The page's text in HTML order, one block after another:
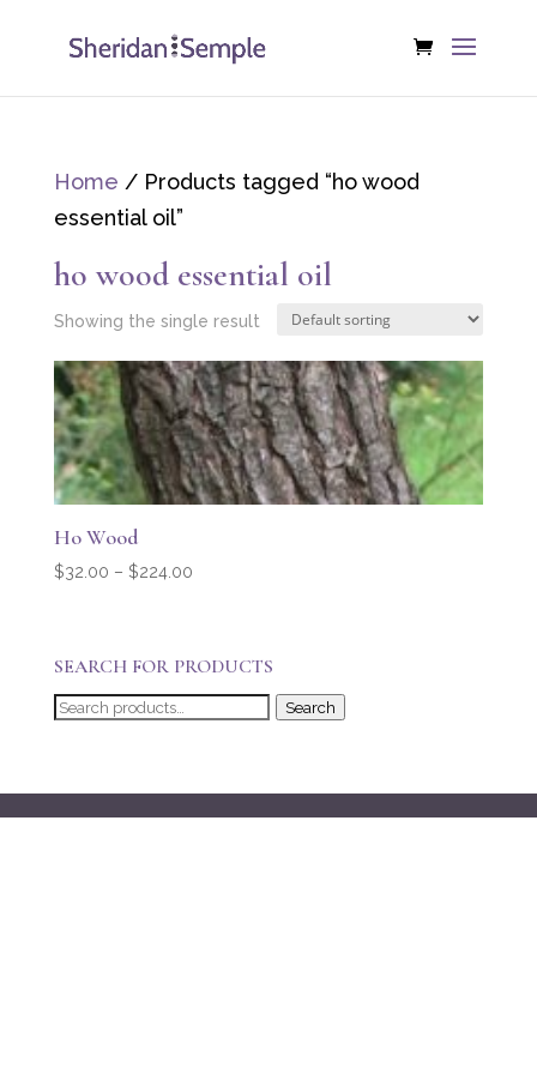
Home / Products tagged “ho wood
essential oil”
ho wood essential oil
Showing the single result
Ho Wood
$32.00 – $224.00Price
SEARCH FOR PRODUCTS
Search
Search